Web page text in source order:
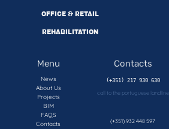
OFFICE & RETAIL
REHABILITATION
Menu
News
About Us
Projects
BIM
FAQS
Contacts
Contacts
(+351) 217 930 630
call to the portuguese landline
(+351) 932 448 597